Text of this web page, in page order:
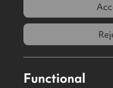
9
4EQ
Functional